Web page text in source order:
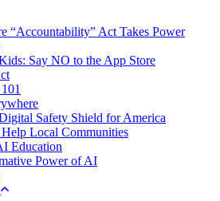
“Accountability” Act Takes Power
Say NO to the App Store
Safety Shield for America
Help Local Communities
Education
Power of AI